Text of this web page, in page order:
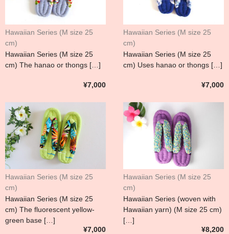
Hawaiian Series (M size 25
cm)
Hawaiian Series (M size 25
cm) The hanao or thongs […]
¥7,000
Hawaiian Series (M size 25
cm)
Hawaiian Series (M size 25
cm) Uses hanao or thongs […]
¥7,000
Hawaiian Series (M size 25
cm)
Hawaiian Series (M size 25
cm) The fluorescent yellow-
green base […]
¥7,000
Hawaiian Series (M size 25
cm)
Hawaiian Series (woven with
Hawaiian yarn) (M size 25 cm)
[…]
¥8,200